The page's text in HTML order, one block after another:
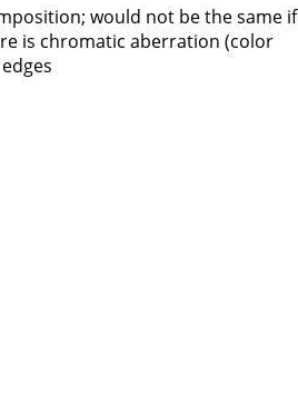
would not be the same if
is chromatic aberration (color